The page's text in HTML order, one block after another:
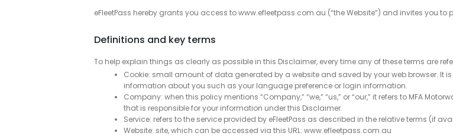
eFleetPass hereby grants you access to www.efleetpass.com.au (“the Website”) and invites you to
Definitions and key terms
To help explain things as clearly as possible in this Disclaimer, every time any of these terms are
Cookie: small amount of data generated by a website and saved by your web browser. It
information about you such as your language preference or login information.
Company: when this policy mentions “Company,” “we,” “us,” or “our,” it refers to MFA
that is responsible for your information under this Disclaimer.
Service: refers to the service provided by eFleetPass as described in the relative terms (if
Website: site, which can be accessed via this URL: www.efleetpass.com.au